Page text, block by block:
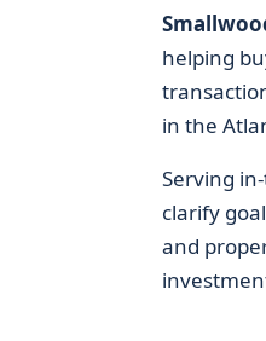
helping
in the
Serving
clarify
and